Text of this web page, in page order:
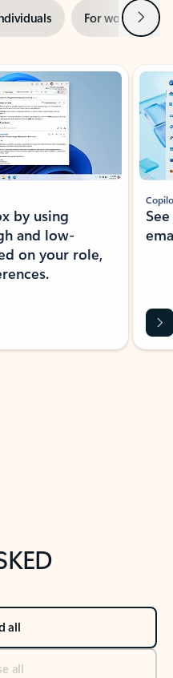
For work Next
by using
and low-
on your role,
all
all